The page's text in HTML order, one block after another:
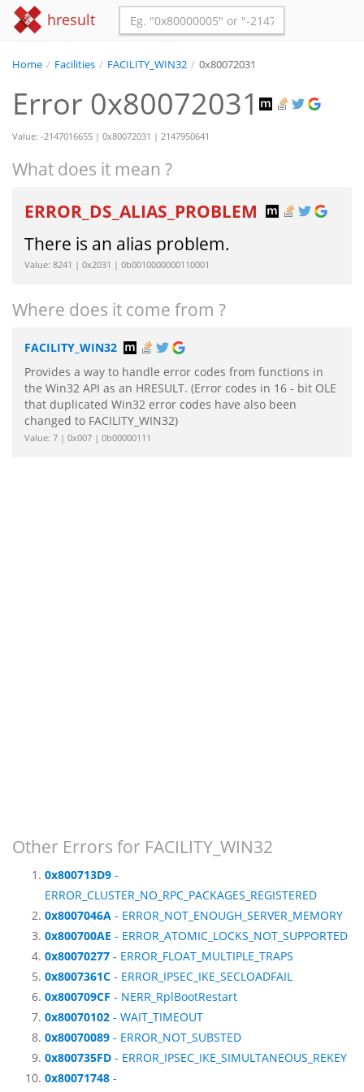
hresult
Home / Facilities / FACILITY_WIN32 / 0x80072031
Error 0x80072031
Value: -2147016655 | 0x80072031 | 2147950641
What does it mean ?
ERROR_DS_ALIAS_PROBLEM
There is an alias problem.
Value: 8241 | 0x2031 | 0b0010000000110001
Where does it come from ?
FACILITY_WIN32
Provides a way to handle error codes from functions in
the Win32 API as an HRESULT. (Error codes in 16 - bit OLE
that duplicated Win32 error codes have also been
changed to FACILITY_WIN32)
Value: 7 | 0x007 | 0b00000111
Other Errors for FACILITY_WIN32
0x800713D9 -
ERROR_CLUSTER_NO_RPC_PACKAGES_REGISTERED
0x8007046A - ERROR_NOT_ENOUGH_SERVER_MEMORY
0x800700AE - ERROR_ATOMIC_LOCKS_NOT_SUPPORTED
0x80070277 - ERROR_FLOAT_MULTIPLE_TRAPS
0x8007361C - ERROR_IPSEC_IKE_SECLOADFAIL
0x800709CF - NERR_RplBootRestart
0x80070102 - WAIT_TIMEOUT
0x80070089 - ERROR_NOT_SUBSTED
0x800735FD - ERROR_IPSEC_IKE_SIMULTANEOUS_REKEY
0x80071748 -